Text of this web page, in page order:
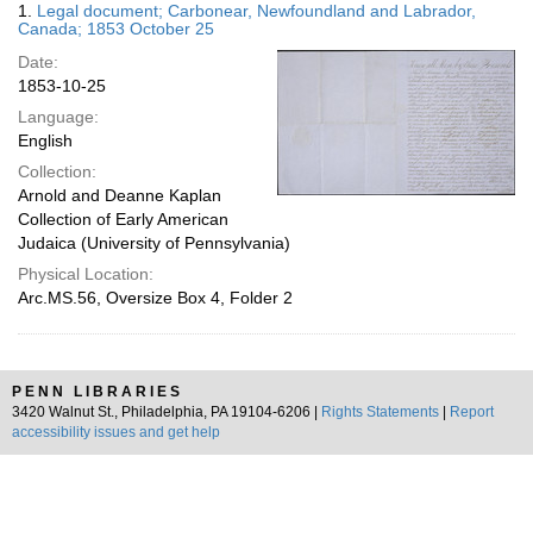
display
page
Results
1. Legal document; Carbonear, Newfoundland and Labrador,
Canada; 1853 October 25
Date:
1853-10-25
Language:
English
Collection:
Arnold and Deanne Kaplan
Collection of Early American
Judaica (University of Pennsylvania)
Physical Location:
Arc.MS.56, Oversize Box 4, Folder 2
PENN LIBRARIES
3420 Walnut St., Philadelphia, PA 19104-6206 |
Rights Statements
Report
accessibility issues and get help